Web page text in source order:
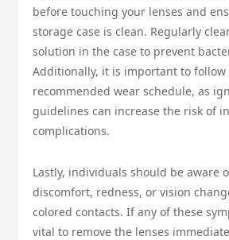
before touching your lenses and
storage case is clean. Regularly
solution in the case to prevent
Additionally, it is important to follow
recommended wear schedule, as
guidelines can increase the risk of
complications.
Lastly, individuals should be aware
discomfort, redness, or vision
colored contacts. If any of these
vital to remove the lenses